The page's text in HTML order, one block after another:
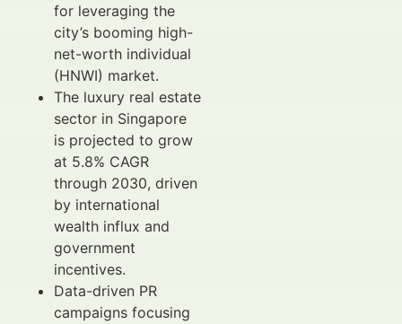
for leveraging the
city’s booming high-
net-worth individual
(HNWI) market.
The luxury real estate
sector in Singapore
is projected to grow
at 5.8% CAGR
through 2030, driven
by international
wealth influx and
government
incentives.
Data-driven PR
campaigns focusing